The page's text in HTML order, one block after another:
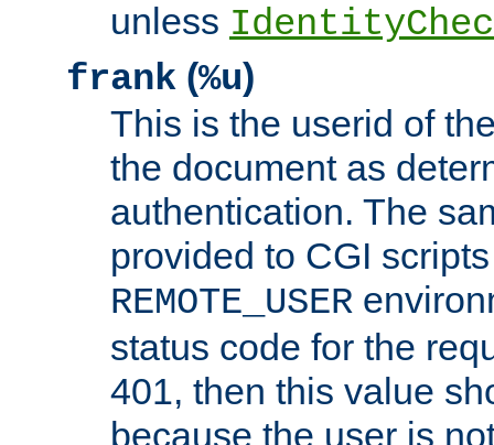
unless
frank (%u)
This is the userid of
the document as
authentication. The
provided to CGI
REMOTE_USER
status code for the
401, then this value
because the user is